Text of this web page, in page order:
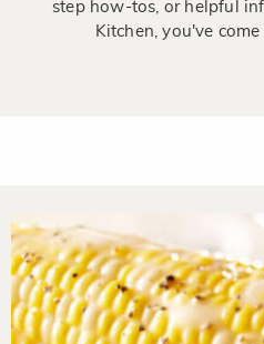
step how-tos, or helpful
Kitchen, you've